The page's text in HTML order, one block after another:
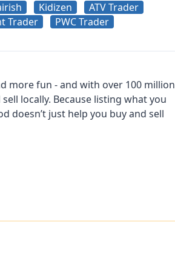
Kidizen
ATV Trader
Trader
PWC Trader
more fun - and with over 100 million
locally. Because listing what you
doesn’t just help you buy and sell